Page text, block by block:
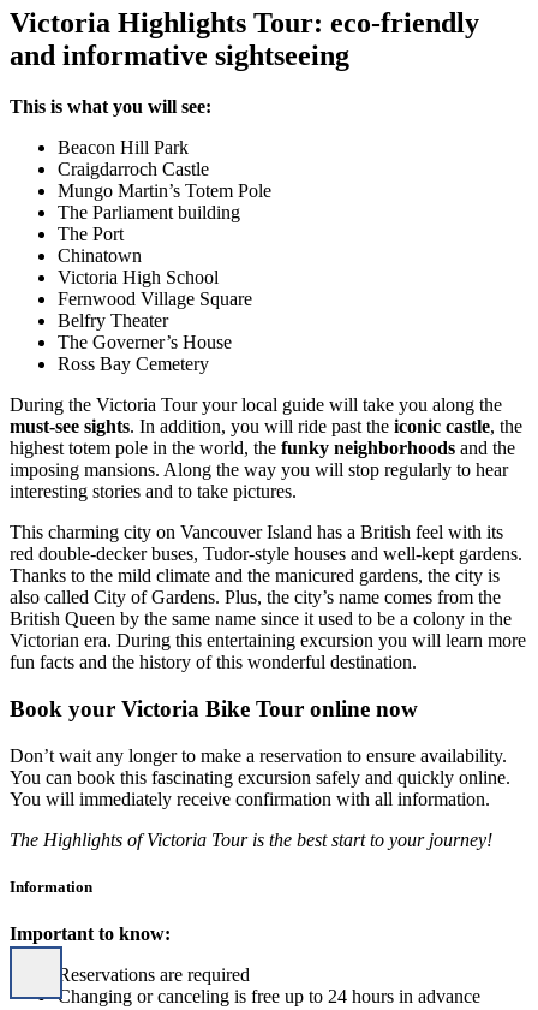
Victoria Highlights Tour: eco-friendly
and informative sightseeing
This is what you will see:
Beacon Hill Park
Craigdarroch Castle
Mungo Martin’s Totem Pole
The Parliament building
The Port
Chinatown
Victoria High School
Fernwood Village Square
Belfry Theater
The Governer’s House
Ross Bay Cemetery
During the Victoria Tour your local guide will take you along the
must-see sights. In addition, you will ride past the iconic castle, the
highest totem pole in the world, the funky neighborhoods and the
imposing mansions. Along the way you will stop regularly to hear
interesting stories and to take pictures.
This charming city on Vancouver Island has a British feel with its
red double-decker buses, Tudor-style houses and well-kept gardens.
Thanks to the mild climate and the manicured gardens, the city is
also called City of Gardens. Plus, the city’s name comes from the
British Queen by the same name since it used to be a colony in the
Victorian era. During this entertaining excursion you will learn more
fun facts and the history of this wonderful destination.
Book your Victoria Bike Tour online now
Don’t wait any longer to make a reservation to ensure availability.
You can book this fascinating excursion safely and quickly online.
You will immediately receive confirmation with all information.
The Highlights of Victoria Tour is the best start to your journey!
Information
Important to know:
Reservations are required
Changing or canceling is free up to 24 hours in advance